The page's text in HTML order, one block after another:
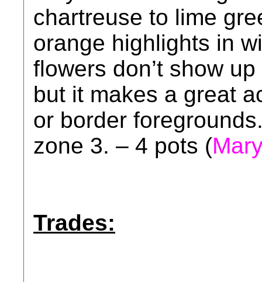
chartreuse to lime
orange highlights in
flowers don’t show
but it makes a great
or border
zone 3. – 4 pots (
Trades: